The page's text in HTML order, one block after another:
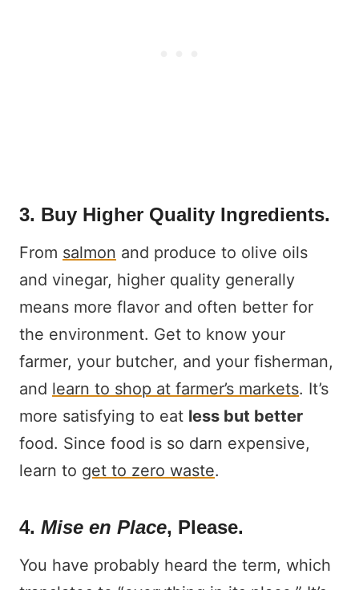
3. Buy Higher Quality Ingredients.
From salmon and produce to olive oils
and vinegar, higher quality generally
means more flavor and often better for
the environment. Get to know your
farmer, your butcher, and your fisherman,
and learn to shop at farmer’s markets. It’s
more satisfying to eat less but better
food. Since food is so darn expensive,
learn to get to zero waste.
4. Mise en Place, Please.
You have probably heard the term, which